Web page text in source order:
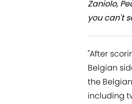
Zaniolo,
you can't
"After
Belgian
the
including